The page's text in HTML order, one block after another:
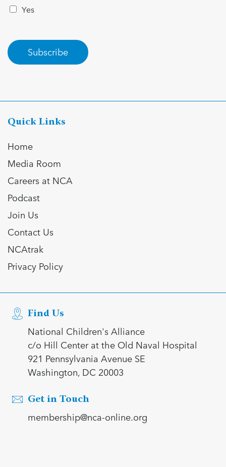
Yes
Subscribe
Quick Links
Home
Media Room
Careers at NCA
Podcast
Join Us
Contact Us
NCAtrak
Privacy Policy
Find Us
National Children's Alliance
c/o Hill Center at the Old Naval Hospital
921 Pennsylvania Avenue SE
Washington, DC 20003
Get in Touch
membership@nca-online.org